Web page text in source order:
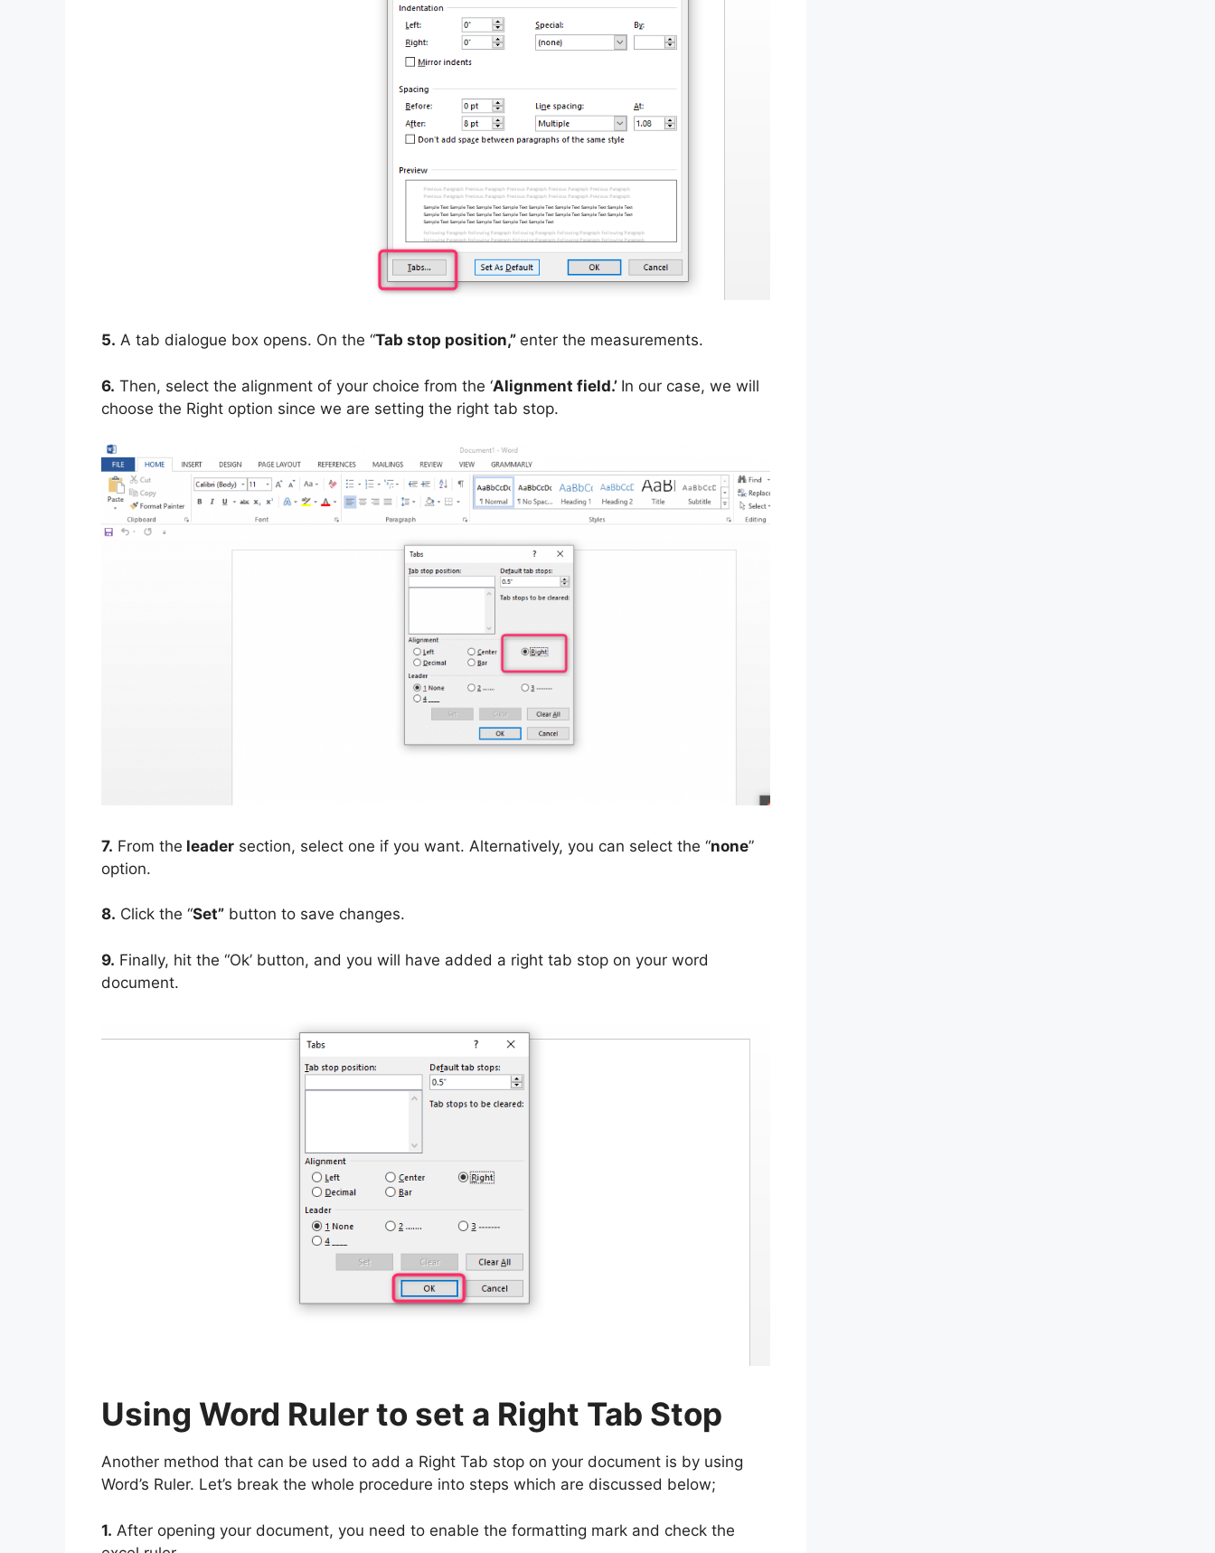
5. A tab dialogue box opens. On the “Tab stop position,” enter the measurements.
6. Then, select the alignment of your choice from the ‘Alignment field.’ In our case, we will
choose the Right option since we are setting the right tab stop.
7. From the leader section, select one if you want. Alternatively, you can select the “none”
option.
8. Click the “Set” button to save changes.
9. Finally, hit the “Ok’ button, and you will have added a right tab stop on your word
document.
Using Word Ruler to set a Right Tab Stop
Another method that can be used to add a Right Tab stop on your document is by using
Word’s Ruler. Let’s break the whole procedure into steps which are discussed below;
1. After opening your document, you need to enable the formatting mark and check the